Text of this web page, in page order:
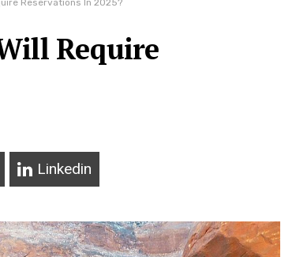
Require
Linkedin